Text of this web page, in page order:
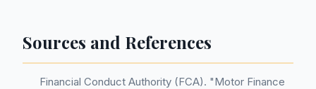
Sources and References
Financial Conduct Authority (FCA). "Motor Finance